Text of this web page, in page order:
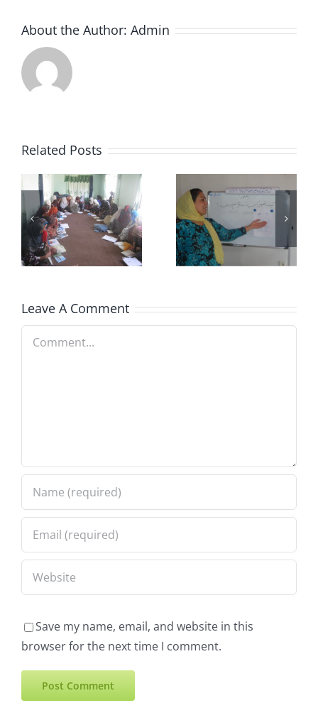
About the Author: Admin
Related Posts
NECDO
Vision
Who Are
We?
Leave A Comment
Comment
Save my name, email, and website in this
browser for the next time I comment.